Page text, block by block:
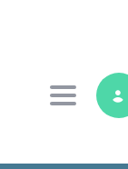
Toggle